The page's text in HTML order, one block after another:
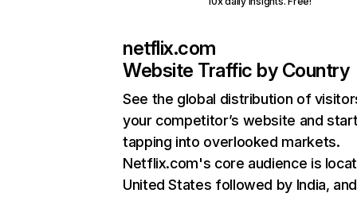
netflix.com
Website Traffic by Country
See the global distribution of
your competitor’s website and
tapping into overlooked markets.
Netflix.com's core audience is
United States followed by India, and